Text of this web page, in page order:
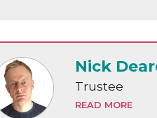
Nick
Trustee
READ MORE